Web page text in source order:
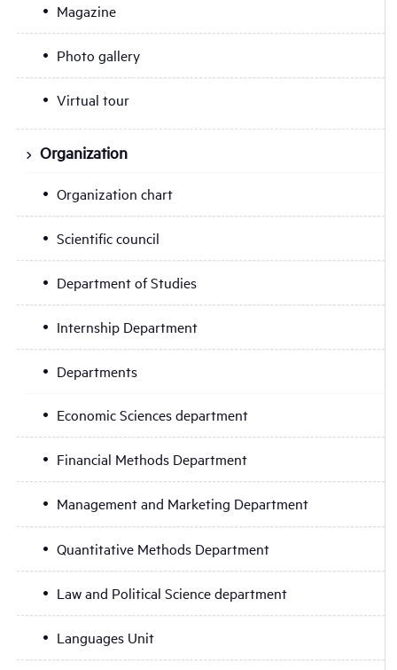
Magazine
Photo gallery
Virtual tour
Organization
Organization chart
Scientific council
Department of Studies
Internship Department
Departments
Economic Sciences department
Financial Methods Department
Management and Marketing Department
Quantitative Methods Department
Law and Political Science department
Languages Unit